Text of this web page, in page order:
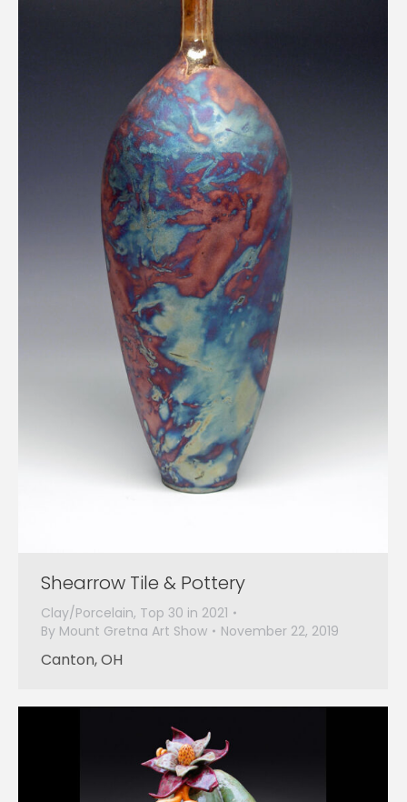
Shearrow Tile & Pottery
Clay/Porcelain, Top 30 in 2021
By Mount Gretna Art Show November 22, 2019
Canton, OH